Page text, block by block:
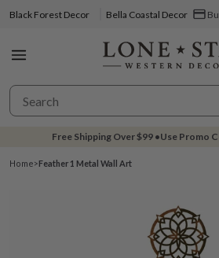
Black Forest Decor Bella Coastal Decor
Free Shipping Over$99 •Use Promo
Home>Feather 1 Metal Wall Art